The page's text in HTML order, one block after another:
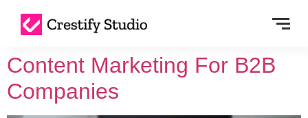
Content Marketing For B2B
Companies